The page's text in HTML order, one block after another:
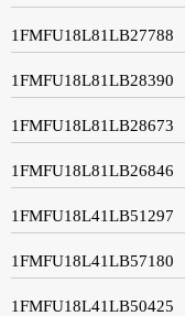
1FMFU18L81LB27788
1FMFU18L81LB28390
1FMFU18L81LB28673
1FMFU18L81LB26846
1FMFU18L41LB51297
1FMFU18L41LB57180
1FMFU18L41LB50425